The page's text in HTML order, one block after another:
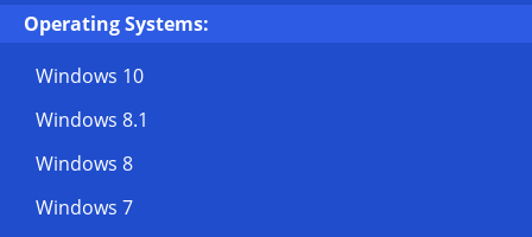
Operating Systems:
Windows 10
Windows 8.1
Windows 8
Windows 7